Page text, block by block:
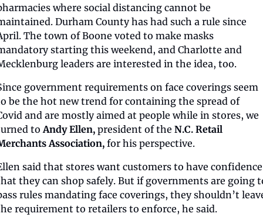
where social distancing cannot be
Durham County has had such a rule since
The town of Boone voted to make masks
starting this weekend, and Charlotte and
leaders are interested in the idea, too.
government requirements on face coverings seem
be the hot new trend for containing the spread of
and are mostly aimed at people while in stores, we
to Andy Ellen, president of the N.C. Retail
Association, for his perspective.
said that stores want customers to have confidence
they can shop safely. But if governments are going
rules mandating face coverings, they shouldn’t
requirement to retailers to enforce, he said.